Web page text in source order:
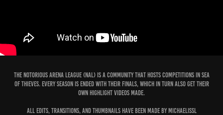
The Notorious arena league (nal) is a community that hosts competitions in sea
of thieves. Every season is ended with their finals, which in turn also get their
own highlight videos made.
All edits, transitions, and thumbnails have been made by michaelissl